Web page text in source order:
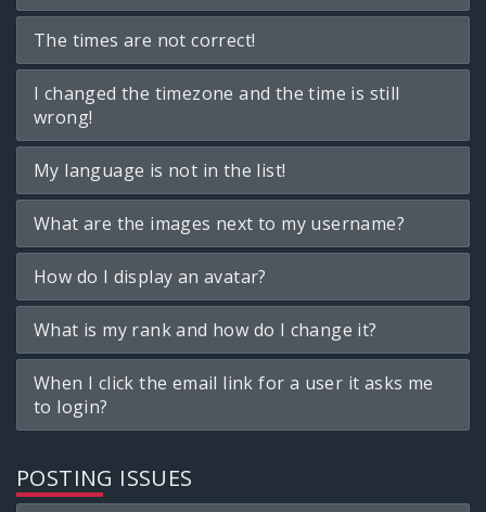
The times are not correct!
I changed the timezone and the time is still
wrong!
My language is not in the list!
What are the images next to my username?
How do I display an avatar?
What is my rank and how do I change it?
When I click the email link for a user it asks me
to login?
POSTING ISSUES